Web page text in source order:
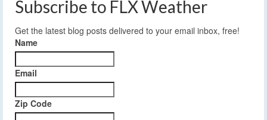
Subscribe to FLX Weather
Get the latest blog posts delivered to your email inbox, free!
Name
Email
Zip Code